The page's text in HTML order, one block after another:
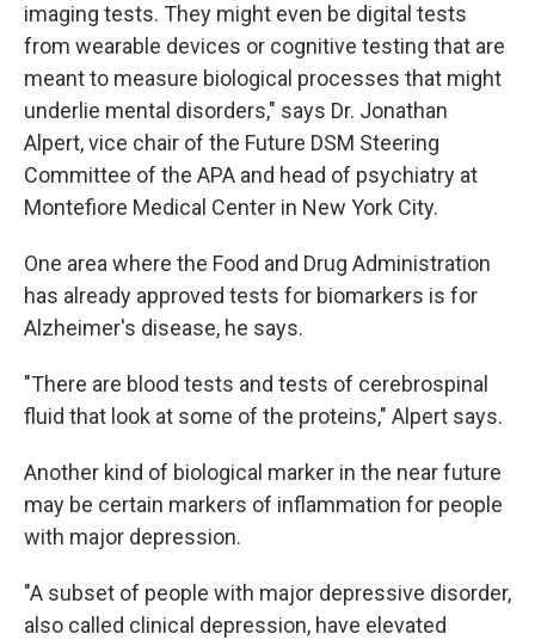
imaging tests. They might even be digital tests
from wearable devices or cognitive testing that are
meant to measure biological processes that might
underlie mental disorders," says Dr. Jonathan
Alpert, vice chair of the Future DSM Steering
Committee of the APA and head of psychiatry at
Montefiore Medical Center in New York City.
One area where the Food and Drug Administration
has already approved tests for biomarkers is for
Alzheimer's disease, he says.
"There are blood tests and tests of cerebrospinal
fluid that look at some of the proteins," Alpert says.
Another kind of biological marker in the near future
may be certain markers of inflammation for people
with major depression.
"A subset of people with major depressive disorder,
also called clinical depression, have elevated